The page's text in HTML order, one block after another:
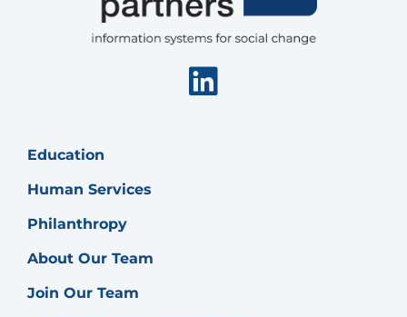
Linkedin
Education
Human Services
Philanthropy
About Our Team
Join Our Team